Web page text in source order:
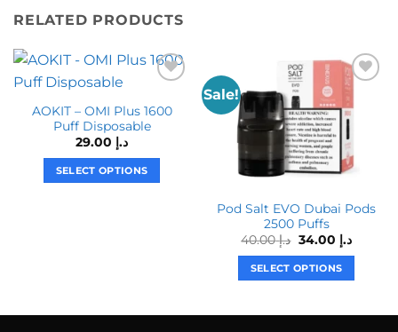
RELATED PRODUCTS
AOKIT – OMI Plus 1600
Puff Disposable
د.إ
SELECT OPTIONS
Sale!
Pod Salt EVO Dubai Pods
2500 Puffs
د.إ40.00
Original
was:
د.إCurrent
SELECT OPTIONS